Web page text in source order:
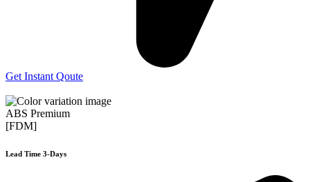
Get Instant Qoute
ABS Premium
[FDM]
Lead Time 3-Days